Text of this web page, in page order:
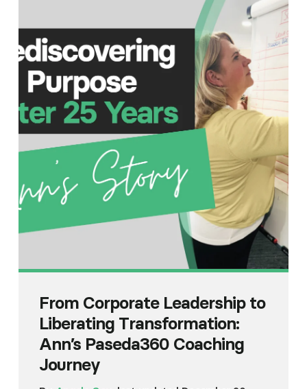
From Corporate Leadership to
Liberating Transformation:
Ann’s Paseda360 Coaching
Journey